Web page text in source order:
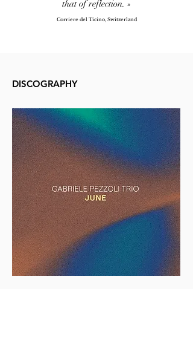
that of reflection. »
Corriere del Ticino, Switzerland
DISCOGRAPHY